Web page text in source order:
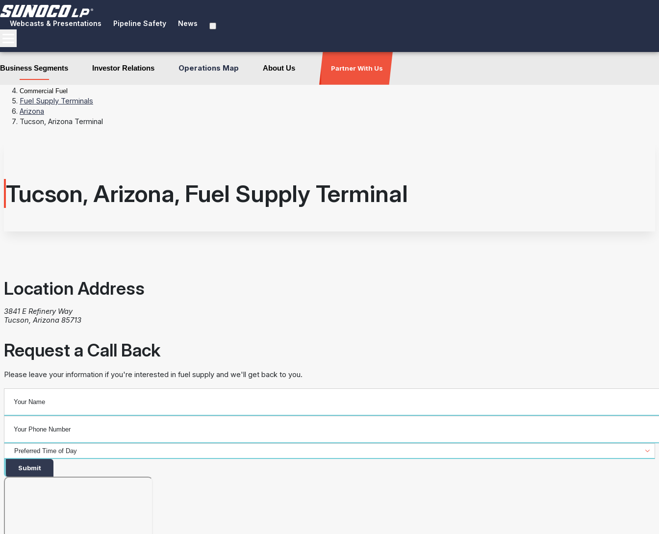
Webcasts & Presentations Pipeline Safety News
Business Segments Investor Relations Operations Map About Us Partner With Us
Business Segments
Fuel Distribution
Commercial Fuel
Fuel Supply Terminals
Arizona
Tucson, Arizona Terminal
Tucson, Arizona, Fuel Supply Terminal
Location Address
3841 E Refinery Way
Tucson, Arizona 85713
Request a Call Back
Please leave your information if you're interested in fuel supply and we'll get back to you.
Submit